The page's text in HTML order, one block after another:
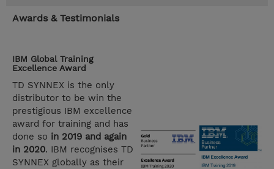
Awards & Testimonials
IBM Global Training
Excellence Award
TD SYNNEX is the only
distributor to be win the
prestigious IBM excellence
award for training and has
done so in 2019 and again
in 2020. IBM recognises TD
SYNNEX globally as their